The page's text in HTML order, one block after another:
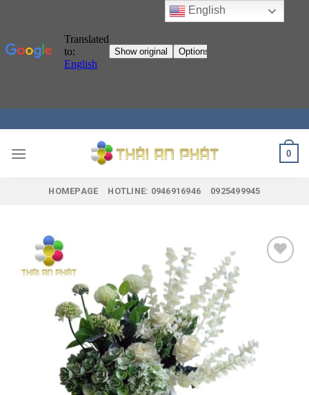
to
content
0
HOMEPAGE HOTLINE: 0946916946 0925499945
English